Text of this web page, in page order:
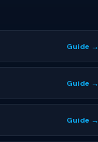
Guide →
Guide →
Guide →